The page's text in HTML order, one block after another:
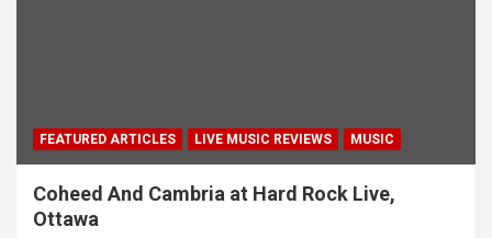
FEATURED ARTICLES LIVE MUSIC REVIEWS MUSIC
Coheed And Cambria at Hard Rock Live,
Ottawa